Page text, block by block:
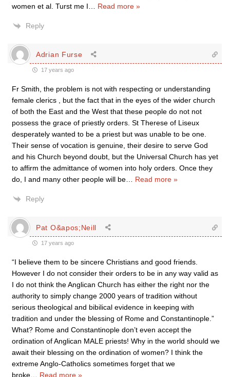
women et al. Turst me I
Read more »
Reply
Adrian Furse
17 years ago
Fr Smith, the problem is not with respecting or understanding
female clerics , but the fact that in the eyes of the wider church
of both the East and the West that these people do not not
possess the grace of priestly orders. St Therese of Liseux
desperately wanted to be a priest but was unable to be one.
Their sense of vocation is genuine, their desire to serve God
and his Church beyond doubt, but the Universal Church has yet
to affirm the admittance of women into holy orders. Once they
do, I and many other people will be
Read more »
Reply
Pat O&apos;Neill
17 years ago
“I believe them to be sincere Christians and good friends.
However I do not consider their orders to be in any way valid as
I do not think the Anglican Church has either the right nor the
authority to simply change 2000 years of tradition without
serious theological and bibilical evidence in keeping with
tradition and under the blessing of Rome and Constantinople.”
What? Rome and Constantinople don’t even accept the
ordination of Anglican MALE priests! Why in the world should we
await their blessing on the ordination of women? I think the
extreme Anglo-Catholics sometimes forget that we
broke
Read more »